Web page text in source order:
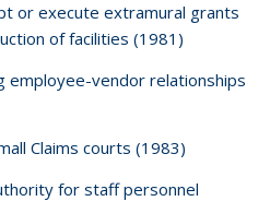
or execute extramural grants
of facilities (1981)
employee-vendor relationships
Claims courts (1983)
for staff personnel